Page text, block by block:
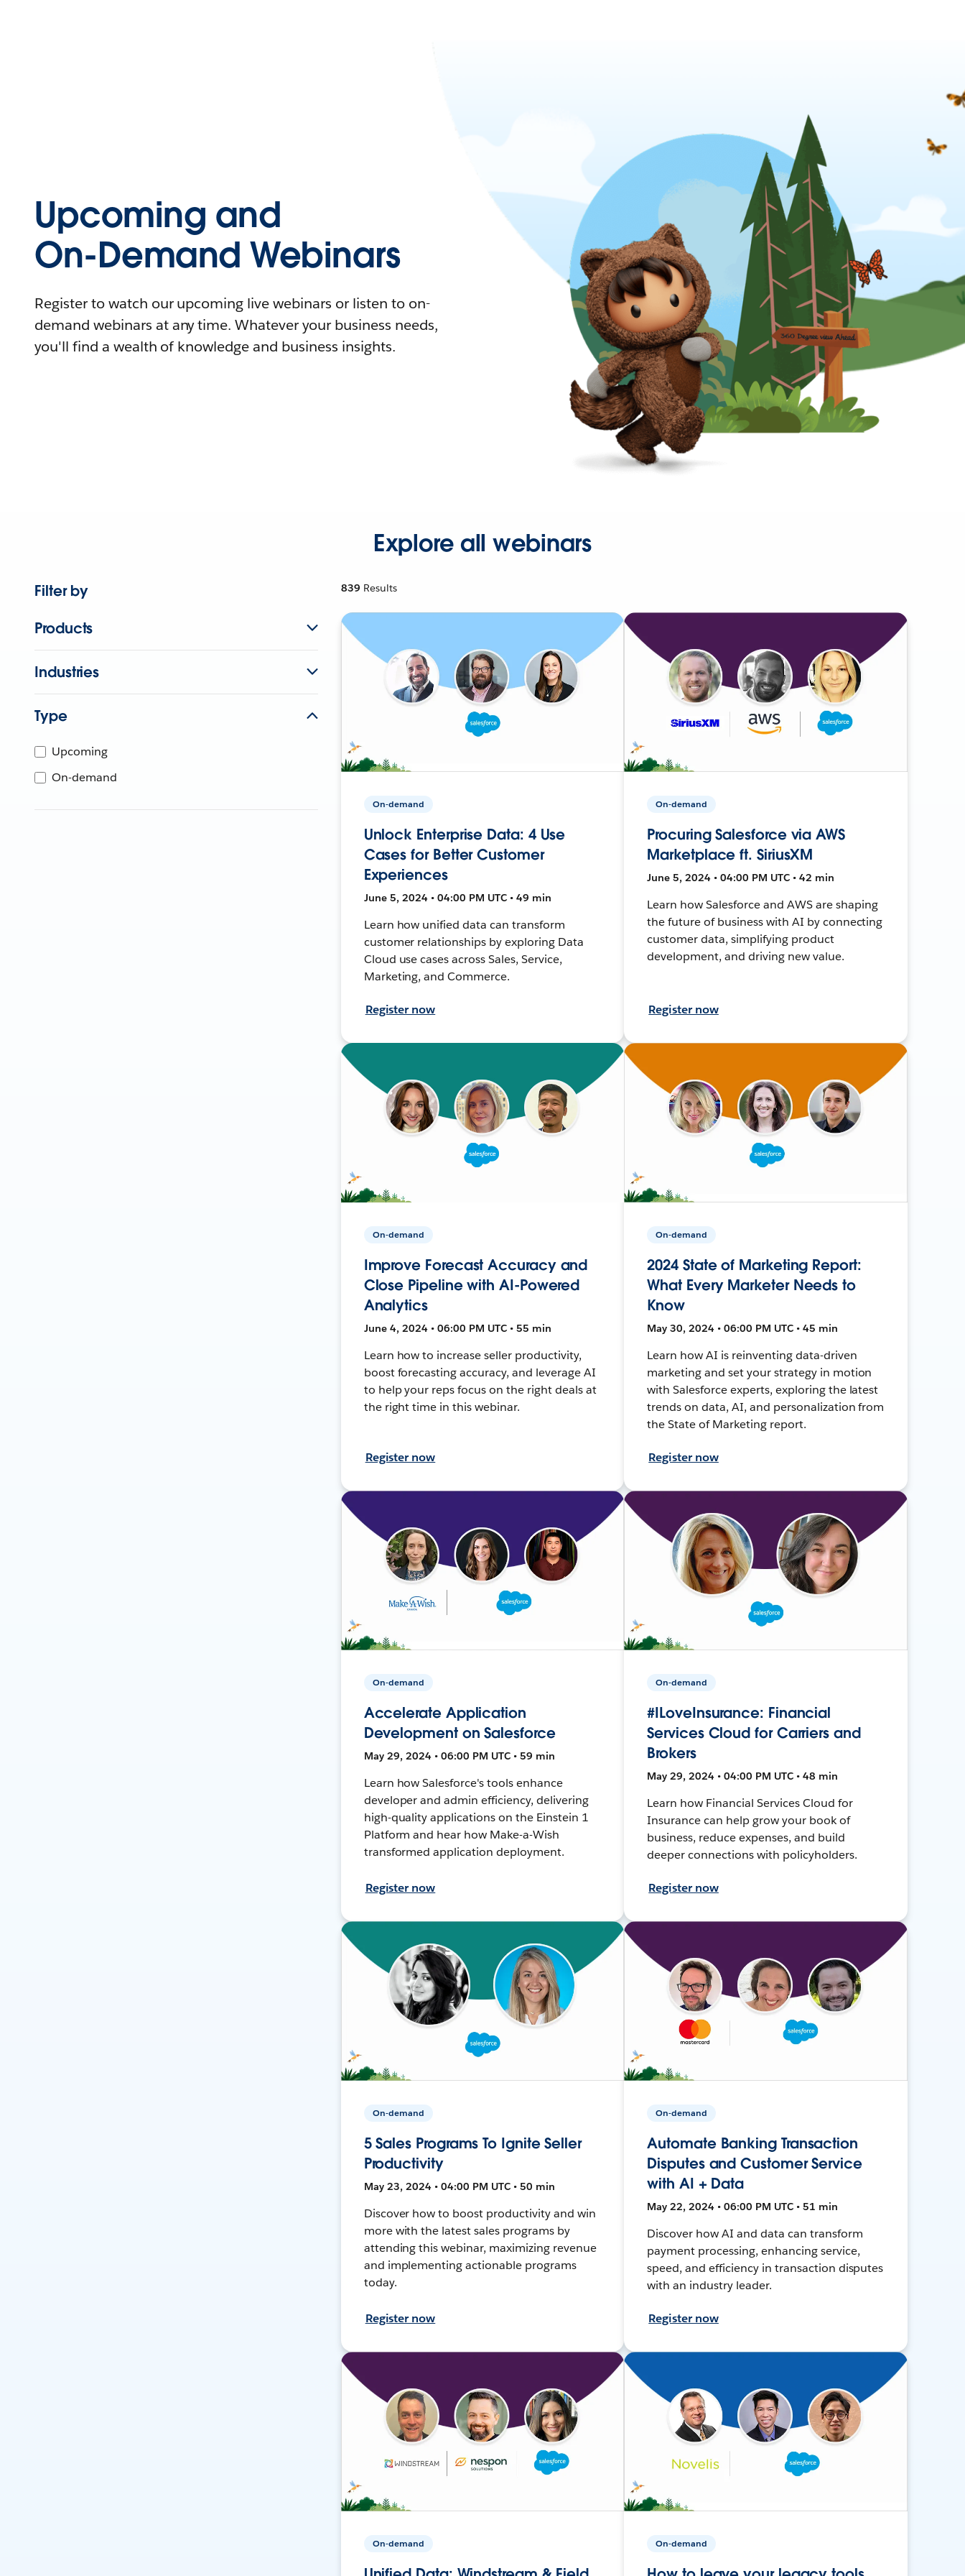
Upcoming and
On-Demand Webinars
Register to watch our upcoming live webinars or listen to on-
demand webinars at any time. Whatever your business needs,
you'll find a wealth of knowledge and business insights.
Explore all webinars
Filter by
Products
Industries
Type
Upcoming
On-demand
839 Results
On-demand
Unlock Enterprise Data: 4 Use
Cases for Better Customer
Experiences
June 5, 2024 • 04:00 PM UTC • 49 min
Learn how unified data can transform
customer relationships by exploring Data
Cloud use cases across Sales, Service,
Marketing, and Commerce.
Register now
On-demand
Procuring Salesforce via AWS
Marketplace ft. SiriusXM
June 5, 2024 • 04:00 PM UTC • 42 min
Learn how Salesforce and AWS are shaping
the future of business with AI by connecting
customer data, simplifying product
development, and driving new value.
Register now
On-demand
Improve Forecast Accuracy and
Close Pipeline with AI-Powered
Analytics
June 4, 2024 • 06:00 PM UTC • 55 min
Learn how to increase seller productivity,
boost forecasting accuracy, and leverage AI
to help your reps focus on the right deals at
the right time in this webinar.
Register now
On-demand
2024 State of Marketing Report:
What Every Marketer Needs to
Know
May 30, 2024 • 06:00 PM UTC • 45 min
Learn how AI is reinventing data-driven
marketing and set your strategy in motion
with Salesforce experts, exploring the latest
trends on data, AI, and personalization from
the State of Marketing report.
Register now
On-demand
Accelerate Application
Development on Salesforce
May 29, 2024 • 06:00 PM UTC • 59 min
Learn how Salesforce's tools enhance
developer and admin efficiency, delivering
high-quality applications on the Einstein 1
Platform and hear how Make-a-Wish
transformed application deployment.
Register now
On-demand
#ILoveInsurance: Financial
Services Cloud for Carriers and
Brokers
May 29, 2024 • 04:00 PM UTC • 48 min
Learn how Financial Services Cloud for
Insurance can help grow your book of
business, reduce expenses, and build
deeper connections with policyholders.
Register now
On-demand
5 Sales Programs To Ignite Seller
Productivity
May 23, 2024 • 04:00 PM UTC • 50 min
Discover how to boost productivity and win
more with the latest sales programs by
attending this webinar, maximizing revenue
and implementing actionable programs
today.
Register now
On-demand
Automate Banking Transaction
Disputes and Customer Service
with AI + Data
May 22, 2024 • 06:00 PM UTC • 51 min
Discover how AI and data can transform
payment processing, enhancing service,
speed, and efficiency in transaction disputes
with an industry leader.
Register now
On-demand On-demand